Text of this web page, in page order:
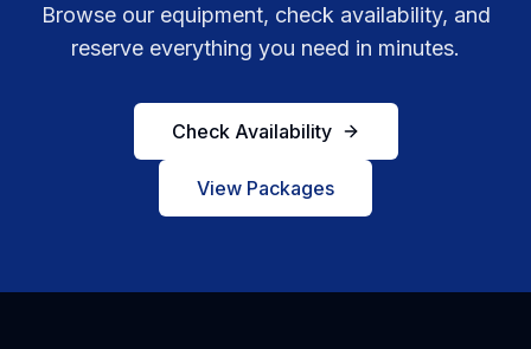
Browse our equipment, check availability, and
reserve everything you need in minutes.
Check Availability
View Packages